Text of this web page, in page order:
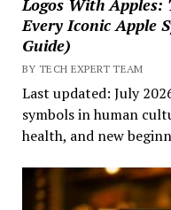
Every Iconic Apple
Guide)
BY TECH EXPERT TEAM
Last updated: July
symbols in human
health, and new